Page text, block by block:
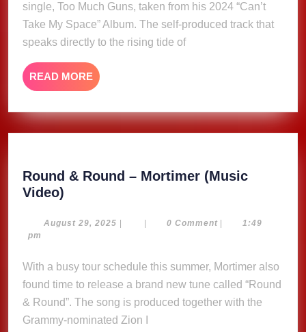
(Music
Video)
single, Too Much Guns, taken from his 2024 “Can’t
Take My Space” Album. The self-produced track that
speaks directly to the rising tide of
READ MORE READ
MORE
Round & Round – Mortimer (Music
Video)
Round
(Music
Video)
August 29, 2025 August
| | 0 Comment |
1:49
pm
With a busy tour schedule this summer, Mortimer also
found time to release a brand new tune called “Round
& Round”. The song is produced together with the
Grammy-nominated Zion I